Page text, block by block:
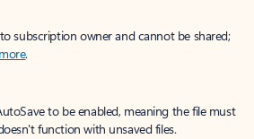
subscription owner and cannot be shared;
.
to be enabled, meaning the file must
function with unsaved files.